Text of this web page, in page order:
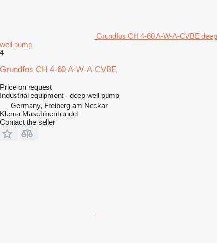
Grundfos CH 4-60 A-W-A-CVBE deep
well pump
4
Grundfos CH 4-60 A-W-A-CVBE
Price on request
Industrial equipment - deep well pump
Germany, Freiberg am Neckar
Klema Maschinenhandel
Contact the seller